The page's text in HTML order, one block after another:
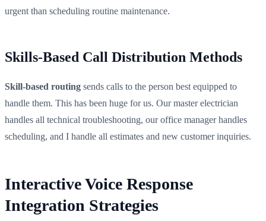
urgent than scheduling routine maintenance.
Skills-Based Call Distribution Methods
Skill-based routing sends calls to the person best equipped to
handle them. This has been huge for us. Our master electrician
handles all technical troubleshooting, our office manager handles
scheduling, and I handle all estimates and new customer inquiries.
Interactive Voice Response
Integration Strategies